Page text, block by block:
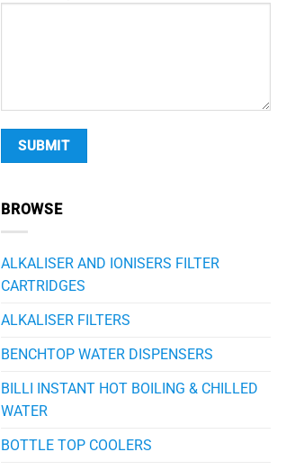
BROWSE
ALKALISER AND IONISERS FILTER
CARTRIDGES
ALKALISER FILTERS
BENCHTOP WATER DISPENSERS
BILLI INSTANT HOT BOILING & CHILLED
WATER
BOTTLE TOP COOLERS